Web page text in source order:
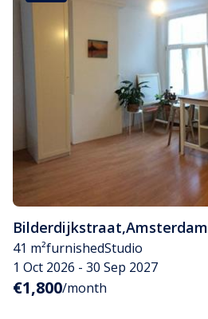
Bilderdijkstraat,Amsterdam
41 m²furnishedStudio
1 Oct 2026 - 30 Sep 2027
€1,800/month